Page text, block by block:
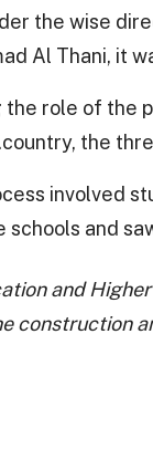
the wise
Al Thani, it
the role of the
country, the
involved
schools and
and
construction